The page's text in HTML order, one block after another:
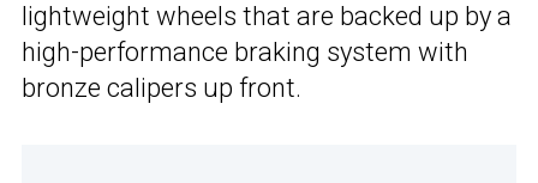
lightweight wheels that are backed up by a
high-performance braking system with
bronze calipers up front.